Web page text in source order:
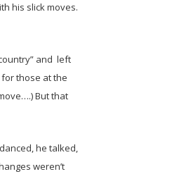
his slick moves.
and left
those at the
But that
he talked,
weren’t